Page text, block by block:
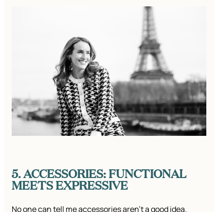
5. ACCESSORIES: FUNCTIONAL
MEETS EXPRESSIVE
​No one can tell me accessories aren’t a good idea.